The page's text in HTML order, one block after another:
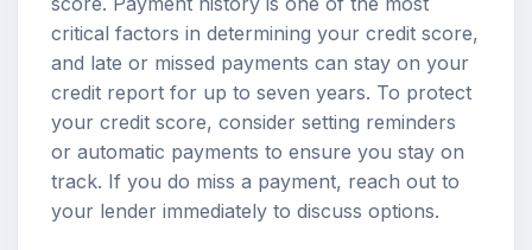
critical factors in determining your credit score,
and late or missed payments can stay on your
credit report for up to seven years. To protect
your credit score, consider setting reminders
or automatic payments to ensure you stay on
track. If you do miss a payment, reach out to
your lender immediately to discuss options.